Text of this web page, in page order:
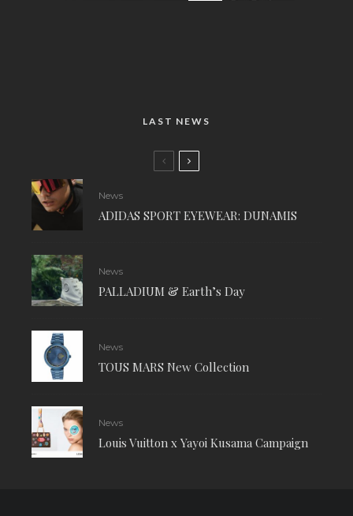
LAST NEWS
News
ADIDAS SPORT EYEWEAR: DUNAMIS
News
PALLADIUM & Earth’s Day
News
TOUS MARS New Collection
News
Louis Vuitton x Yayoi Kusama Campaign